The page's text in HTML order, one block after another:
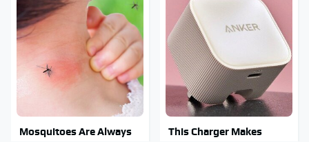
Mosquitoes Are Always
This Charger Makes